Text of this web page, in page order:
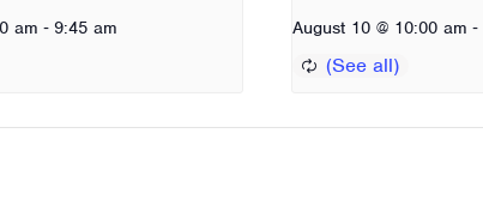
am - 9:45 am August 10 @ 10:00 am -